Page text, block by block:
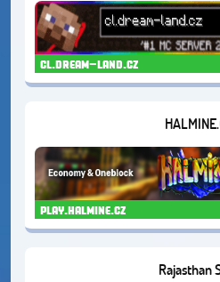
cl.dream-land.cz
play.halmine.cz
Rajasthan